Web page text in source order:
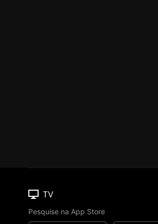
TV
Pesquise na App Store